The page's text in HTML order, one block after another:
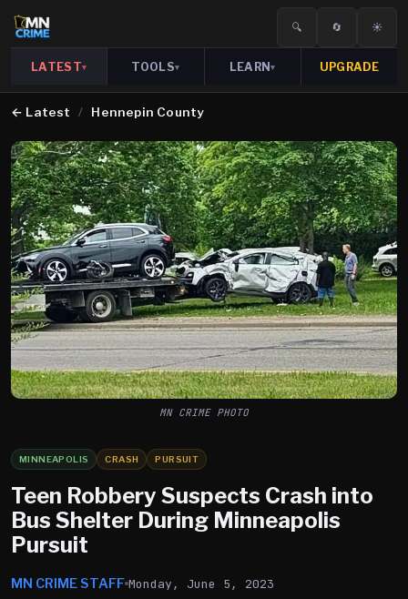
🔍 🔄 ☀️
LATEST▾ TOOLS▾ LEARN▾ UPGRADE
← Latest / Hennepin County
MN CRIME PHOTO
MINNEAPOLIS CRASH PURSUIT
Teen Robbery Suspects Crash into
Bus Shelter During Minneapolis
Pursuit
MN CRIME STAFF Monday, June 5, 2023